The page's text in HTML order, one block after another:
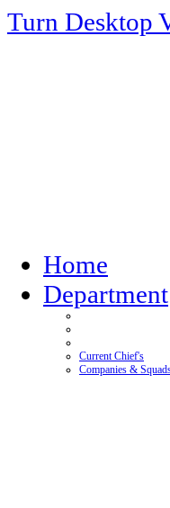
Turn Desktop
Home
Department
Current Chief's
Companies &